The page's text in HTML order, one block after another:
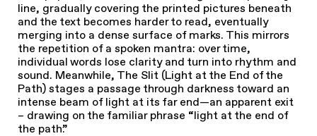
line, gradually covering the printed pictures beneath
and the text becomes harder to read, eventually
merging into a dense surface of marks. This mirrors
the repetition of a spoken mantra: over time,
individual words lose clarity and turn into rhythm and
sound. Meanwhile, The Slit (Light at the End of the
Path) stages a passage through darkness toward an
intense beam of light at its far end—an apparent exit
– drawing on the familiar phrase “light at the end of
the path.”